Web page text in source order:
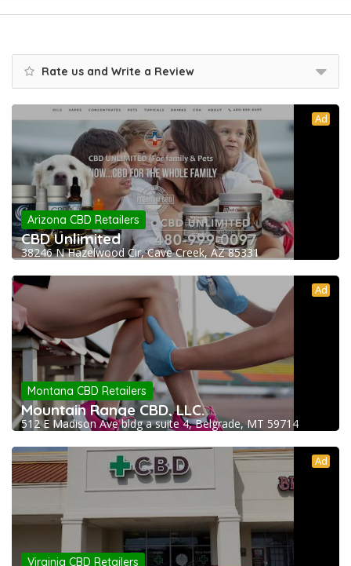
Rate us and Write a Review
Ad
Arizona CBD Retailers
CBD Unlimited
38246 N Hazelwood Cir, Cave Creek, AZ 85331
Ad
Montana CBD Retailers
Mountain Range CBD, LLC.
512 E Madison Ave bldg a suite 4, Belgrade, MT 59714
Ad
Virginia CBD Retailers